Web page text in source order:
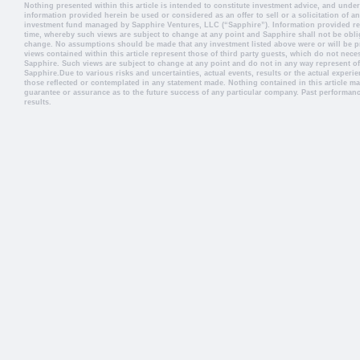
Nothing presented within this article is intended to constitute investment advice, and
information provided herein be used or considered as an offer to sell or a solicitation of
investment fund managed by Sapphire Ventures, LLC (“Sapphire”). Information provided
time, whereby such views are subject to change at any point and Sapphire shall not be
change. No assumptions should be made that any investment listed above were or will be
views contained within this article represent those of third party guests, which do not
Sapphire. Such views are subject to change at any point and do not in any way represent
Sapphire.Due to various risks and uncertainties, actual events, results or the actual
those reflected or contemplated in any statement made. Nothing contained in this article
guarantee or assurance as to the future success of any particular company. Past
results.